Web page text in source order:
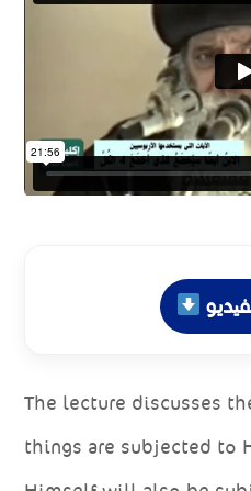
The lecture discusses
things are subjected to